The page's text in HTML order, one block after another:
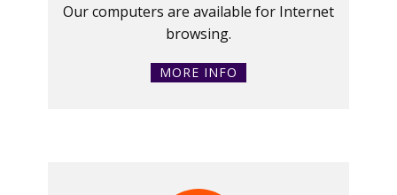
Our computers are available for Internet
browsing.
MORE INFO